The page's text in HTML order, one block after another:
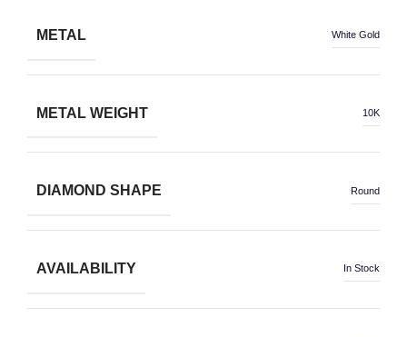
METAL White Gold
METAL WEIGHT 10K
DIAMOND SHAPE Round
AVAILABILITY In Stock